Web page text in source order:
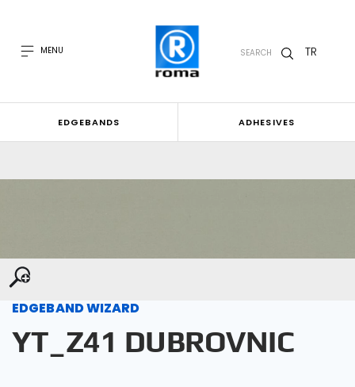
MENU SEARCH TR
EDGEBANDS ADHESIVES
EDGEBAND WIZARD
YT_Z41 DUBROVNIC